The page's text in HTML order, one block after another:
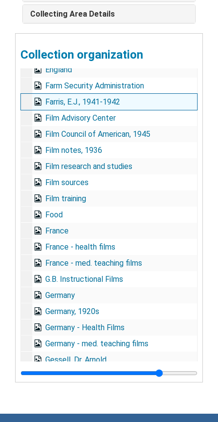
Collecting Area Details
Collection organization
Educational Film Library Association, Inc.
Educational Film Library Association Meeting, 1947
Encyclopedia Britannica films
England
Farm Security Administration
Farris, E.J., 1941-1942
Film Advisory Center
Film Council of American, 1945
Film notes, 1936
Film research and studies
Film sources
Film training
Food
France
France - health films
France - med. teaching films
G.B. Instructional Films
Germany
Germany, 1920s
Germany - Health Films
Germany - med. teaching films
Gessell, Dr. Arnold
Graduate Fortnight